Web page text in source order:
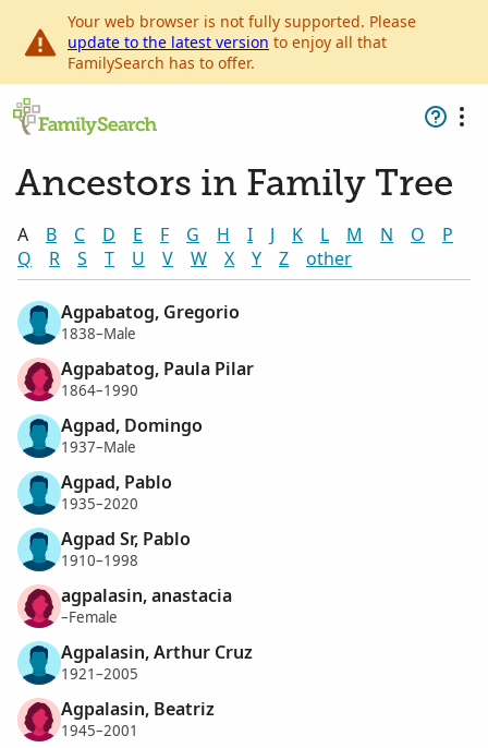
Your web browser is not fully supported. Please
update to the latest version to enjoy all that
FamilySearch has to offer.
Ancestors in Family Tree
A B C D E F G H I J K L M N O
P
Q
R S T U V W X Y Z other
Agpabatog, Gregorio
1838–Male
Agpabatog, Paula Pilar
1864–1990
Agpad, Domingo
1937–Male
Agpad, Pablo
1935–2020
Agpad Sr, Pablo
1910–1998
agpalasin, anastacia
–Female
Agpalasin, Arthur Cruz
1921–2005
Agpalasin, Beatriz
1945–2001